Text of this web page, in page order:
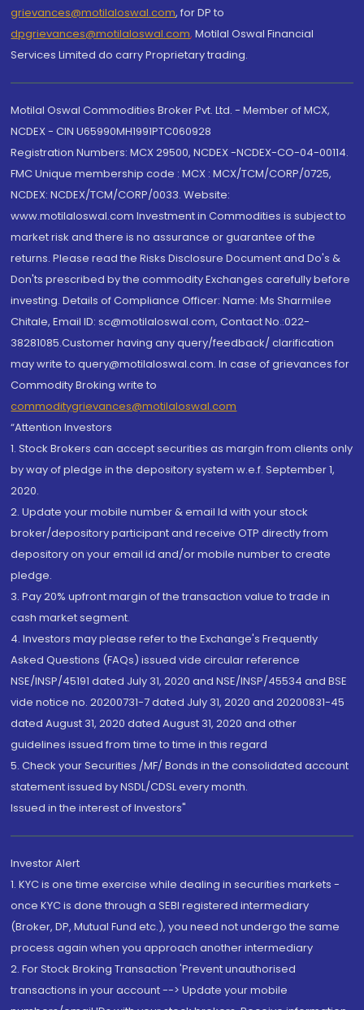
grievances@motilaloswal.com, for DP to
dpgrievances@motilaloswal.com, Motilal Oswal Financial
Services Limited do carry Proprietary trading.
Motilal Oswal Commodities Broker Pvt. Ltd. - Member of MCX,
NCDEX - CIN U65990MH1991PTC060928
Registration Numbers: MCX 29500, NCDEX -NCDEX-CO-04-00114.
FMC Unique membership code : MCX : MCX/TCM/CORP/0725,
NCDEX: NCDEX/TCM/CORP/0033. Website:
www.motilaloswal.com Investment in Commodities is subject to
market risk and there is no assurance or guarantee of the
returns. Please read the Risks Disclosure Document and Do's &
Don'ts prescribed by the commodity Exchanges carefully before
investing. Details of Compliance Officer: Name: Ms Sharmilee
Chitale, Email ID: sc@motilaloswal.com, Contact No.:022-
38281085.Customer having any query/feedback/ clarification
may write to query@motilaloswal.com. In case of grievances for
Commodity Broking write to
commoditygrievances@motilaloswal.com
“Attention Investors
1. Stock Brokers can accept securities as margin from clients only
by way of pledge in the depository system w.e.f. September 1,
2020.
2. Update your mobile number & email Id with your stock
broker/depository participant and receive OTP directly from
depository on your email id and/or mobile number to create
pledge.
3. Pay 20% upfront margin of the transaction value to trade in
cash market segment.
4. Investors may please refer to the Exchange's Frequently
Asked Questions (FAQs) issued vide circular reference
NSE/INSP/45191 dated July 31, 2020 and NSE/INSP/45534 and BSE
vide notice no. 20200731-7 dated July 31, 2020 and 20200831-45
dated August 31, 2020 dated August 31, 2020 and other
guidelines issued from time to time in this regard
5. Check your Securities /MF/ Bonds in the consolidated account
statement issued by NSDL/CDSL every month.
Issued in the interest of Investors"
Investor Alert
1. KYC is one time exercise while dealing in securities markets -
once KYC is done through a SEBI registered intermediary
(Broker, DP, Mutual Fund etc.), you need not undergo the same
process again when you approach another intermediary
2. For Stock Broking Transaction 'Prevent unauthorised
transactions in your account --> Update your mobile